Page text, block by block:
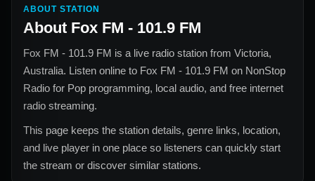
ABOUT STATION
About Fox FM - 101.9 FM
Fox FM - 101.9 FM is a live radio station from Victoria,
Australia. Listen online to Fox FM - 101.9 FM on NonStop
Radio for Pop programming, local audio, and free internet
radio streaming.
This page keeps the station details, genre links, location,
and live player in one place so listeners can quickly start
the stream or discover similar stations.